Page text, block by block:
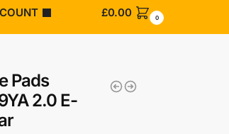
£0.00 0
Pads
2.0 E-